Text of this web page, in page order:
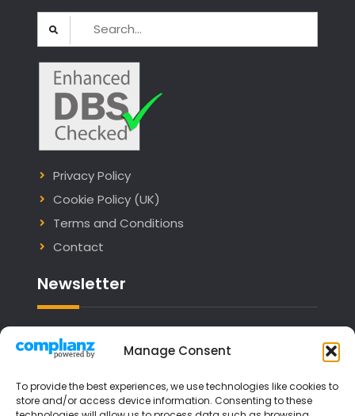
Manage Consent
To provide the best experiences, we use technologies like cookies to
store and/or access device information. Consenting to these
Search
for:
Privacy Policy
Cookie Policy (UK)
Terms and Conditions
Contact
Newsletter
Email address: